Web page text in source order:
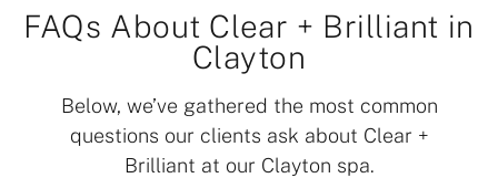
FAQs About Clear + Brilliant in
Clayton
Below, we’ve gathered the most common
questions our clients ask about Clear +
Brilliant at our Clayton spa.